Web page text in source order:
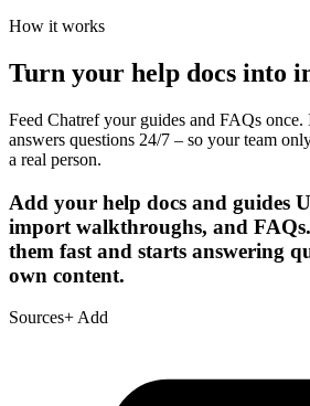
How it works
Turn your help docs into
Feed Chatref your guides and FAQs once.
answers questions 24/7 – so your team
a real person.
Add your help docs and guides
import walkthroughs, and
them fast and starts answering
own content.
Sources+ Add